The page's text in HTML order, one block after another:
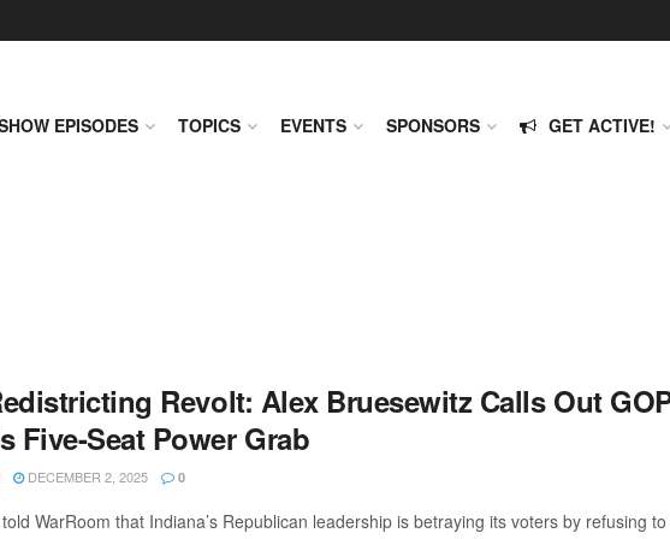
EPISODES TOPICS EVENTS SPONSORS GET ACTIVE!
Revolt: Alex Bruesewitz Calls Out
Five-Seat Power Grab
DECEMBER 2, 2025 0
WarRoom that Indiana’s Republican leadership is betraying its voters by refusing